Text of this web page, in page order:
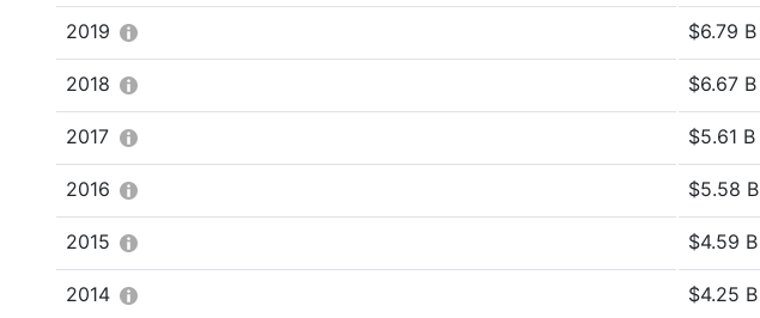
2019 $6.79 B
2018 $6.67 B
2017 $5.61 B
2016 $5.58 B
2015 $4.59 B
2014 $4.25 B